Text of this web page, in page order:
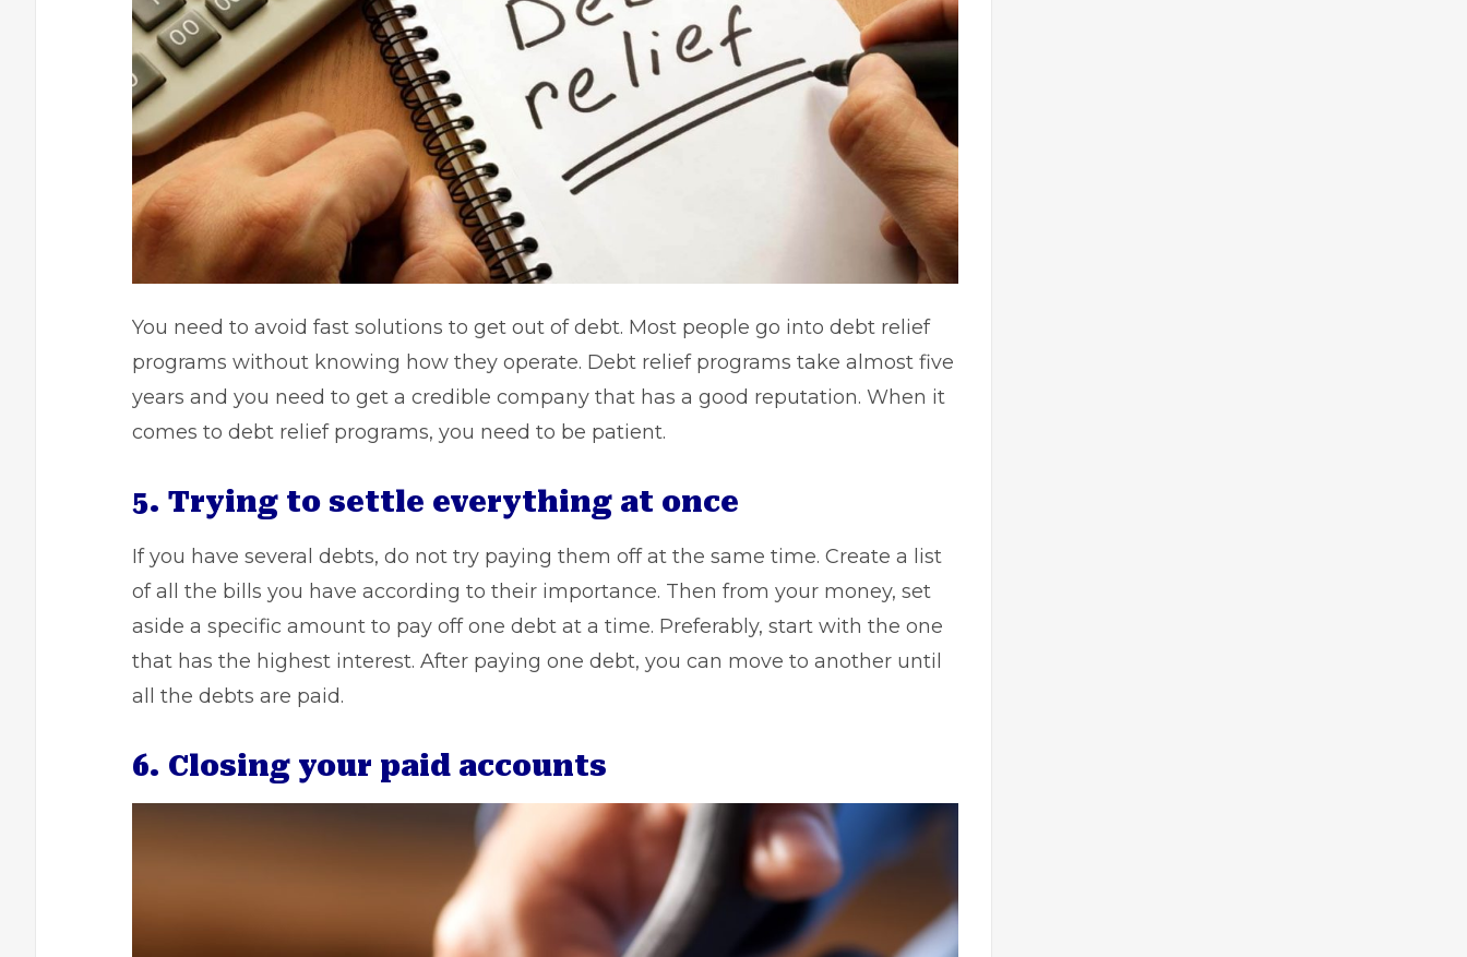
You need to avoid fast solutions to get out of debt. Most people go into debt relief
programs without knowing how they operate. Debt reliefprograms take almost five
years and you need to get a credible company that has a good reputation. When it
comes to debt relief programs, you need to be patient.
5. Trying to settle everything at once
If you have several debts, do not try paying them off at the same time. Create a list
of all the bills you have according to their importance. Then from your money, set
aside a specific amount to pay off one debt at a time. Preferably, start with the one
that has the highest interest. After paying one debt, you can move to another until
all the debts are paid.
6. Closing your paid accounts